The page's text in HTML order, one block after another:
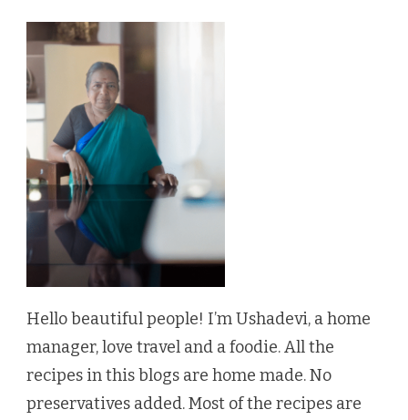
Hello beautiful people! I’m Ushadevi, a home
manager, love travel and a foodie. All the
recipes in this blogs are home made. No
preservatives added. Most of the recipes are